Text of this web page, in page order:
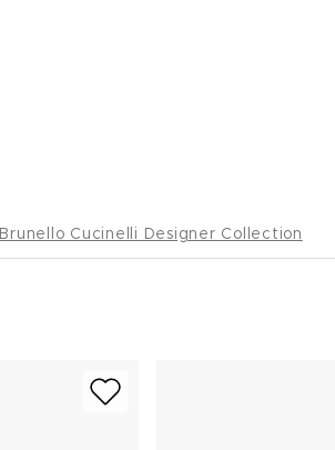
Brunello Cucinelli Designer Collection